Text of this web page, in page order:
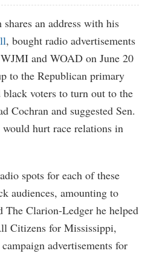
an address with his
, bought radio advertisements
and WOAD on June 20
to the Republican primary
voters to turn out to the
Cochran and suggested Sen.
hurt race relations in
spots for each of these
audiences, amounting to
Clarion-Ledger he helped
Citizens for Mississippi,
advertisements for